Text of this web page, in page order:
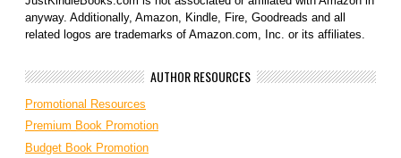
anyway. Additionally, Amazon, Kindle, Fire, Goodreads and all
related logos are trademarks of Amazon.com, Inc. or its affiliates.
AUTHOR RESOURCES
Promotional Resources
Premium Book Promotion
Budget Book Promotion